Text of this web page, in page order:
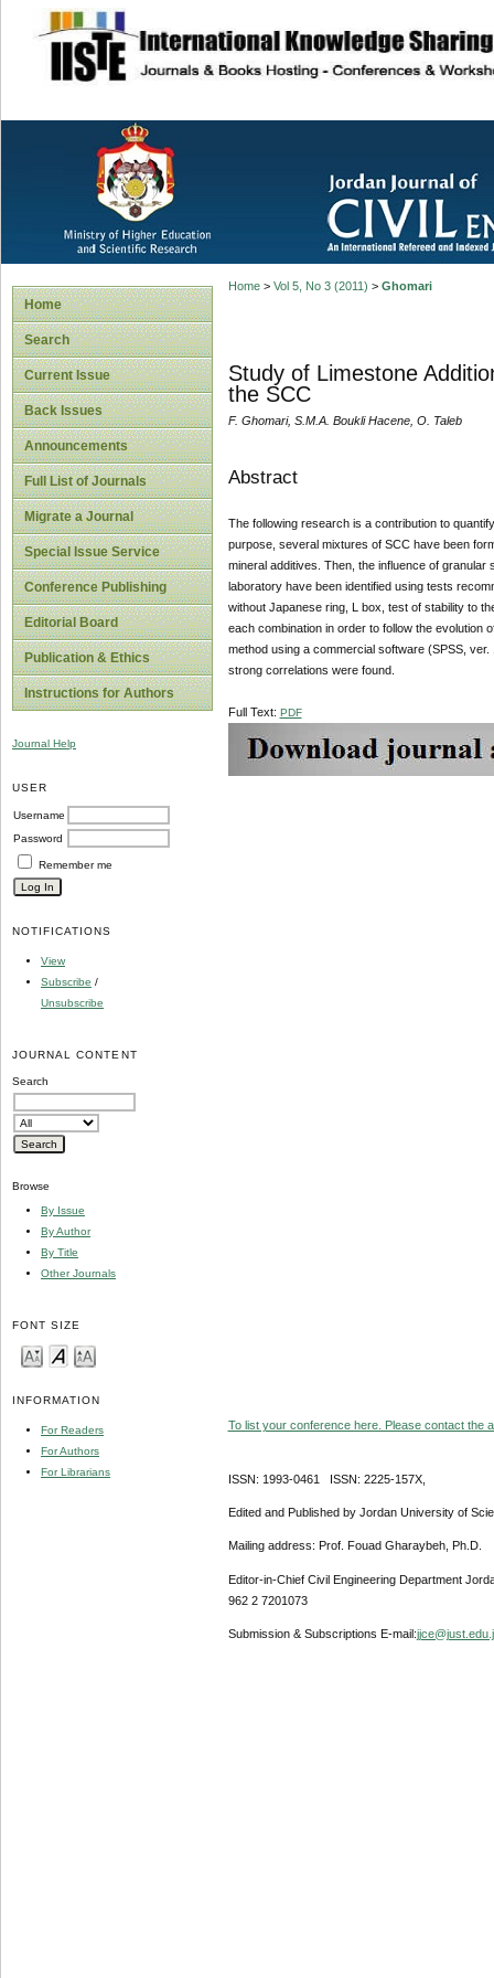
site description
Home
Search
Current Issue
Back Issues
Announcements
Full List of Journals
Migrate a Journal
Special Issue Service
Conference Publishing
Editorial Board
Publication & Ethics
Instructions for Authors
Journal Help
USER
Username
Password
Remember me
NOTIFICATIONS
View
Subscribe /
Unsubscribe
JOURNAL CONTENT
Search
Browse
By Issue
By Author
By Title
Other Journals
FONT SIZE
INFORMATION
For Readers
For Authors
For Librarians
Home> Vol 5, No 3 (2011) > Ghomari
Study of Limestone
the SCC
F. Ghomari, S.M.A. Boukli Hacene, O. Taleb
Abstract
The following research is a contribution to
purpose, several mixtures of SCC have been
mineral additives. Then, the influence of
laboratory have been identified using tests
without Japanese ring, L box, test of stability to
each combination in order to follow the
method using a commercial software (SPSS,
strong correlations were found.
Full Text: PDF
To list your conference here. Please contact the
ISSN: 1993-0461 ISSN: 2225-157X,
Edited and Published by Jordan University of
Mailing address: Prof. Fouad Gharaybeh, Ph.D.
Editor-in-Chief Civil Engineering Department
962 2 7201073
Submission & Subscriptions E-mail: